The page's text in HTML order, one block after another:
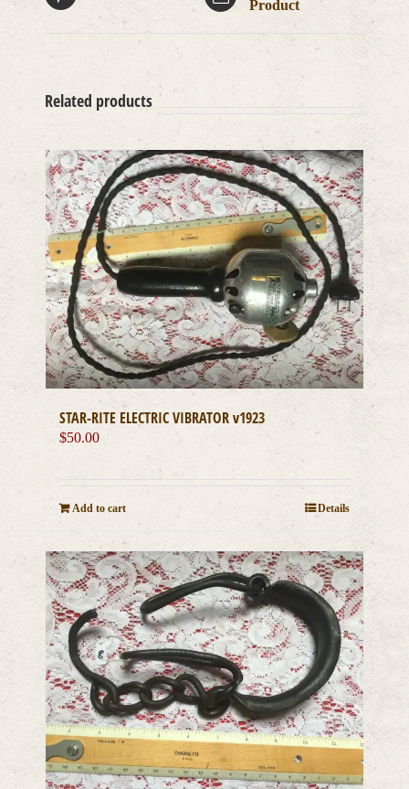
Product
Related products
STAR-RITE ELECTRIC VIBRATOR v1923
$50.00
Add to cart Details